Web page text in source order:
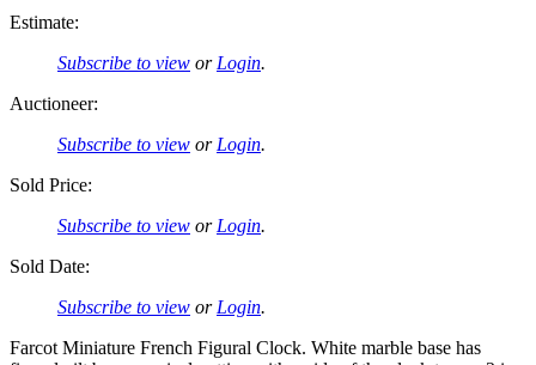
Estimate:
Subscribe to view or Login.
Auctioneer:
Subscribe to view or Login.
Sold Price:
Subscribe to view or Login.
Sold Date:
Subscribe to view or Login.
Farcot Miniature French Figural Clock. White marble base has